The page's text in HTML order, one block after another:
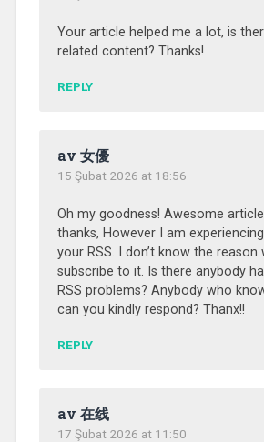
Your article helped me a lot, is
related content? Thanks!
REPLY
av 女優
15 Şubat 2026 at 18:56
Oh my goodness! Awesome
thanks, However I am
your RSS. I don’t know the reason
subscribe to it. Is there anybody
RSS problems? Anybody who
can you kindly respond? Thanx!!
REPLY
av 在线
17 Şubat 2026 at 11:50